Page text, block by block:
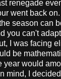
renegade
went back
season can
you can't
I was facing
be
year would
mind, I